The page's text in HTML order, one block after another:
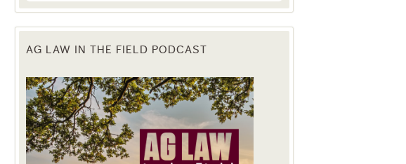
AG LAW IN THE FIELD PODCAST